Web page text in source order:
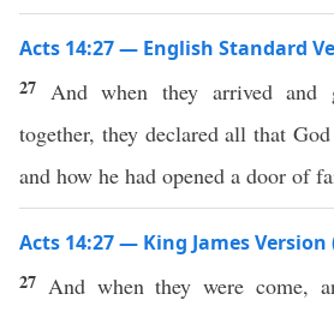
Acts 14:27 — English Standard
27 And when they arrived and
together, they declared all that
and how he had opened a door of
Acts 14:27 — King James Version
27 And when they were come,